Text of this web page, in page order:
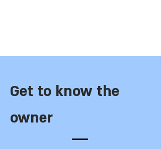
Get to know the
owner